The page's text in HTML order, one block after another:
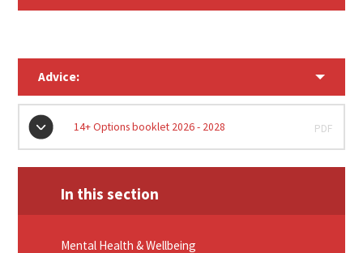
Advice:
14+ Options booklet 2026 - 2028 PDF
In this section
Mental Health & Wellbeing